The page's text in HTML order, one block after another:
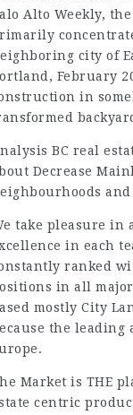
Alto Weekly,
city of
February
in
BC real
Decrease
take pleasure in
in each
ranked
in all
mostly City
the
Market is THE
centric